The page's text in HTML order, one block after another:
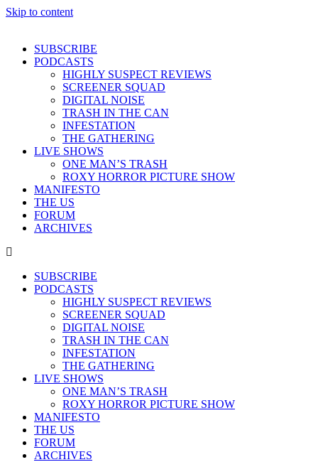
Skip to content
SUBSCRIBE
PODCASTS
HIGHLY SUSPECT REVIEWS
SCREENER SQUAD
DIGITAL NOISE
TRASH IN THE CAN
INFESTATION
THE GATHERING
LIVE SHOWS
ONE MAN’S TRASH
ROXY HORROR PICTURE SHOW
MANIFESTO
THE US
FORUM
ARCHIVES
SUBSCRIBE
PODCASTS
HIGHLY SUSPECT REVIEWS
SCREENER SQUAD
DIGITAL NOISE
TRASH IN THE CAN
INFESTATION
THE GATHERING
LIVE SHOWS
ONE MAN’S TRASH
ROXY HORROR PICTURE SHOW
MANIFESTO
THE US
FORUM
ARCHIVES